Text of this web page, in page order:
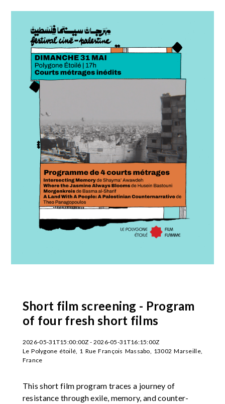
Short film screening - Program
of four fresh short films
2026-05-31T15:00:00Z - 2026-05-31T16:15:00Z
Le Polygone étoilé, 1 Rue François Massabo, 13002 Marseille,
France
This short film program traces a journey of
resistance through exile, memory, and counter-